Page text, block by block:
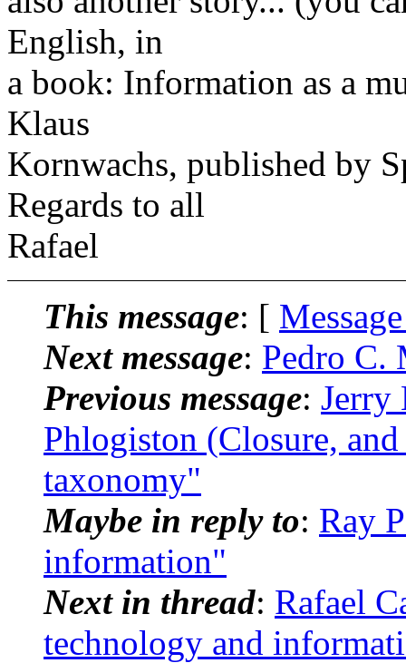
English, in
a book: Information as a
Klaus
Kornwachs, published by
Regards to all
Rafael
This message: [
Next message: Pedro C.
Previous message: Jerry
Phlogiston (Closure,
taxonomy"
Maybe in reply to: Ray
information"
Next in thread: Rafael
technology and